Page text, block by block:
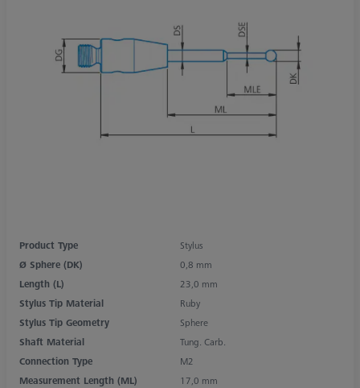
Product Type
Stylus
Ø Sphere (DK)
0,8 mm
Length (L)
23,0 mm
Stylus Tip Material
Ruby
Stylus Tip Geometry
Sphere
Shaft Material
Tung. Carb.
Connection Type
M2
Measurement Length (ML)
17,0 mm